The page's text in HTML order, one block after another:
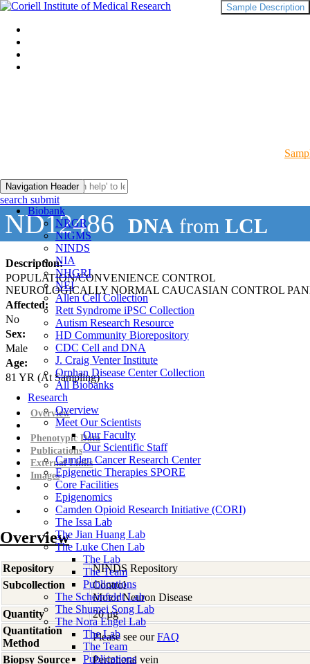
Navigation Header
Biobank
NRGR
NIGMS
NINDS
NIA
NHGRI
NEI
Allen Cell Collection
Rett Syndrome iPSC Collection
Autism Research Resource
HD Community Biorepository
CDC Cell and DNA
J. Craig Venter Institute
Orphan Disease Center Collection
All Biobanks
Research
Overview
Meet Our Scientists
Our Faculty
Our Scientific Staff
Camden Cancer Research Center
Epigenetic Therapies SPORE
Core Facilities
Epigenomics
Camden Opioid Research Initiative (CORI)
The Issa Lab
The Jian Huang Lab
The Luke Chen Lab
The Lab
The Team
Publications
The Scheinfeldt Lab
The Shumei Song Lab
The Nora Engel Lab
The Lab
The Team
Publications
search submit
ND12486 DNA from LCL
Description:
POPULATION/CONVENIENCE CONTROL
NEUROLOGICALLY NORMAL CAUCASIAN CONTROL
Affected:
No
Sex:
Male
Age:
81 YR (At Sampling)
Sample Description
Overview
Phenotypic Data
Publications
External Links
Images
Overview
Repository
NINDS Repository
Subcollection
Control
Motor Neuron Disease
Quantity
20 µg
Quantitation
Method
Please see ourFAQ
Biopsy Source
Peripheral vein